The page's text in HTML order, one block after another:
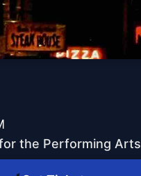
the Performing Arts